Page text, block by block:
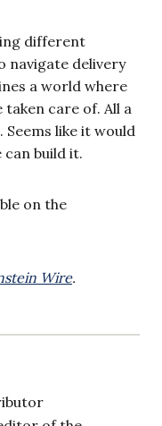
different
navigate delivery
a world where
care of. All a
like it would
build it.
on the
Wire.